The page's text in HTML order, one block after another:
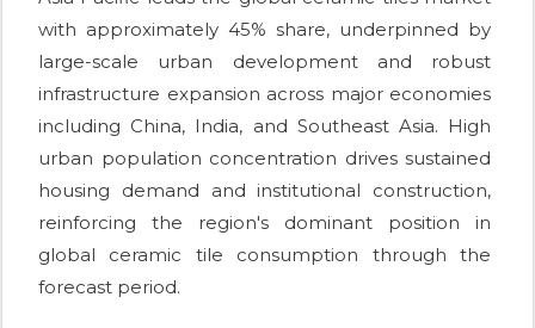
with approximately 45% share, underpinned by
large-scale urban development and robust
infrastructure expansion across major economies
including China, India, and Southeast Asia. High
urban population concentration drives sustained
housing demand and institutional construction,
reinforcing the region's dominant position in
global ceramic tile consumption through the
forecast period.